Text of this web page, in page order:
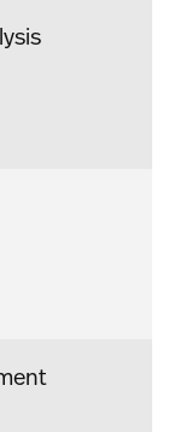
Analysis